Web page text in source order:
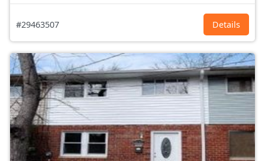
#29463507 Details